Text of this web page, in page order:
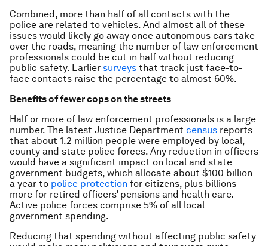
Combined, more than half of all contacts with the
police are related to vehicles. And almost all of these
issues would likely go away once autonomous cars take
over the roads, meaning the number of law enforcement
professionals could be cut in half without reducing
public safety. Earlier surveys that track just face-to-
face contacts raise the percentage to almost 60%.
Benefits of fewer cops on the streets
Half or more of law enforcement professionals is a large
number. The latest Justice Department census reports
that about 1.2 million people were employed by local,
county and state police forces. Any reduction in officers
would have a significant impact on local and state
government budgets, which allocate about $100 billion
a year to police protection for citizens, plus billions
more for retired officers’ pensions and health care.
Active police forces comprise 5% of all local
government spending.
Reducing that spending without affecting public safety